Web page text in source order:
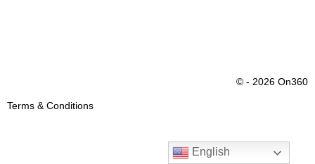
© - 2026 On360
Terms & Conditions
English